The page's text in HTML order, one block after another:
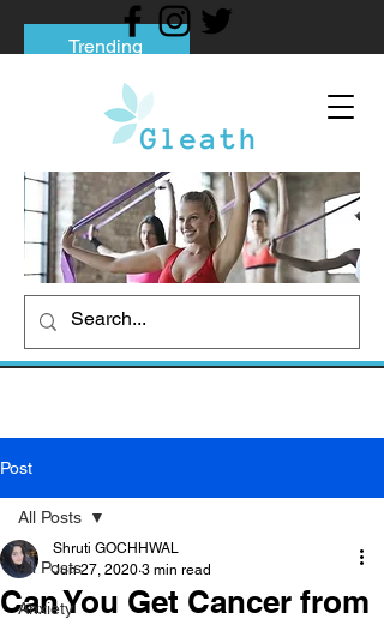
Trending
Tips to Help You Break Free from Phone
Social media addiction: Its impact and
intervention
How To Quit Smoking: 9 Effective Tips
And Methods
Post
All Posts
Anxiety
All Posts
Can You Get Cancer from
Shruti GOCHHWAL
Jun 27, 2020 3 min read